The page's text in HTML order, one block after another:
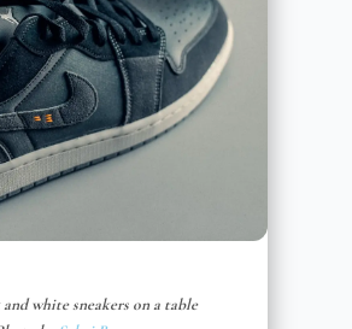
white sneakers on a table